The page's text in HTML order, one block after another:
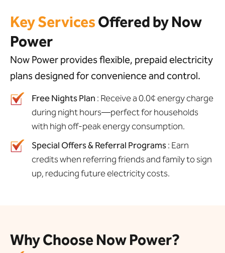
Key ServicesOffered by Now
Power
Now Power provides flexible, prepaid electricity
plans designed for convenience and control.
Free Nights Plan : Receive a 0.0¢ energy charge
during night hours—perfect for households
with high off-peak energy consumption.
Special Offers & Referral Programs: Earn
credits when referring friends and family to sign
up, reducing future electricity costs.
Why Choose Now Power?